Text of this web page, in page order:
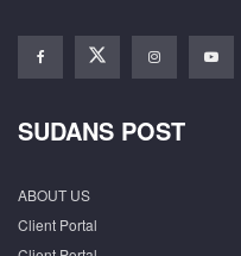
SUDANS POST
ABOUT US
Client Portal